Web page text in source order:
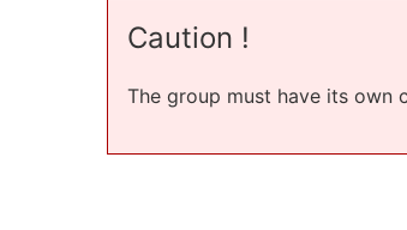
Caution !
The group must have its own